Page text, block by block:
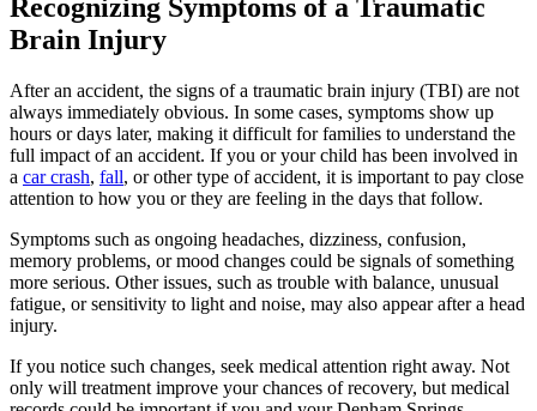
Recognizing Symptoms of a Traumatic
Brain Injury
After an accident, the signs of a traumatic brain injury (TBI) are not
always immediately obvious. In some cases, symptoms show up
hours or days later, making it difficult for families to understand the
full impact of an accident. If you or your child has been involved in
a car crash, fall, or other type of accident, it is important to pay close
attention to how you or they are feeling in the days that follow.
Symptoms such as ongoing headaches, dizziness, confusion,
memory problems, or mood changes could be signals of something
more serious. Other issues, such as trouble with balance, unusual
fatigue, or sensitivity to light and noise, may also appear after a head
injury.
If you notice such changes, seek medical attention right away. Not
only will treatment improve your chances of recovery, but medical